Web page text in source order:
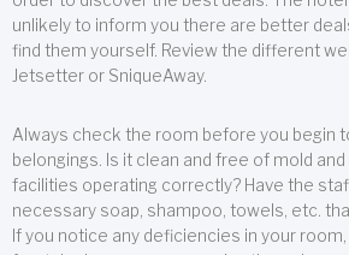
unlikely to inform you there are better
find them yourself. Review the different
Jetsetter or SniqueAway.
Always check the room before you begin
belongings. Is it clean and free of mold
facilities operating correctly? Have the
necessary soap, shampoo, towels, etc.
If you notice any deficiencies in your